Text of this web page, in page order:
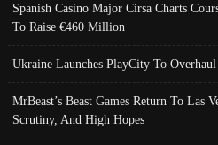
Spanish Casino Major Cirsa Charts
To Raise €460 Million
Ukraine Launches PlayCity To
MrBeast’s Beast Games Return To Las
Scrutiny, And High Hopes